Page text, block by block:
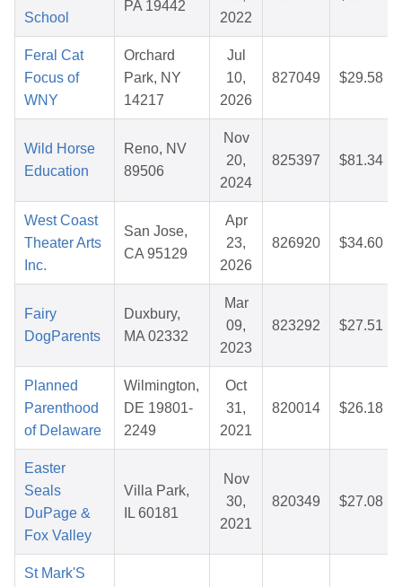
School
PA 19442
2022
Feral Cat
Focus of
WNY
Orchard
Park, NY
14217
Jul
10,
2026
827049 $29.58
Wild Horse
Education
Reno, NV
89506
Nov
20,
2024
825397 $81.34
West Coast
Theater Arts
Inc.
San Jose,
CA 95129
Apr
23,
2026
826920 $34.60
Fairy
DogParents
Duxbury,
MA 02332
Mar
09,
2023
823292 $27.51
Planned
Parenthood
of Delaware
Wilmington,
DE 19801-
2249
Oct
31,
2021
820014 $26.18
Easter
Seals
DuPage &
Fox Valley
Villa Park,
IL 60181
Nov
30,
2021
820349 $27.08
St Mark'S